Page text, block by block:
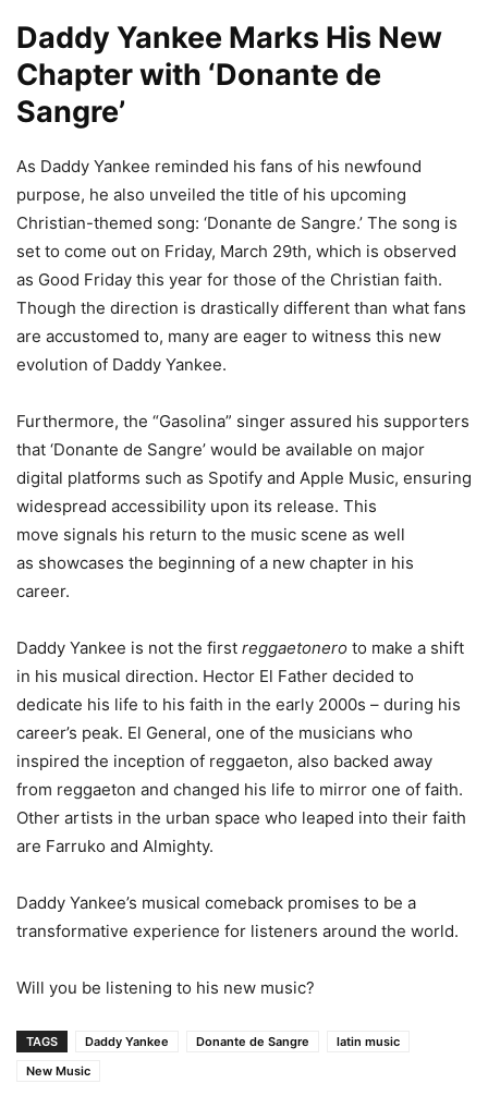
Daddy Yankee Marks His New
Chapter with ‘Donante de
Sangre’
As Daddy Yankee reminded his fans of his newfound
purpose, he also unveiled the title of his upcoming
Christian-themed song: ‘Donante de Sangre.’ The song is
set to come out on Friday, March 29th, which is observed
as Good Friday this year for those of the Christian faith.
Though the direction is drastically different than what fans
are accustomed to, many are eager to witness this new
evolution of Daddy Yankee.
Furthermore, the “Gasolina” singer assured his supporters
that ‘Donante de Sangre’ would be available on major
digital platforms such as Spotify and Apple Music, ensuring
widespread accessibility upon its release. This
move signals his return to the music scene as well
as showcases the beginning of a new chapter in his
career.
Daddy Yankee is not the first reggaetonero to make a shift
in his musical direction. Hector El Father decided to
dedicate his life to his faith in the early 2000s – during his
career’s peak. El General, one of the musicians who
inspired the inception of reggaeton, also backed away
from reggaeton and changed his life to mirror one of faith.
Other artists in the urban space who leaped into their faith
are Farruko and Almighty.
Daddy Yankee’s musical comeback promises to be a
transformative experience for listeners around the world.
Will you be listening to his new music?
TAGS Daddy Yankee Donante de Sangre
latin music
New Music